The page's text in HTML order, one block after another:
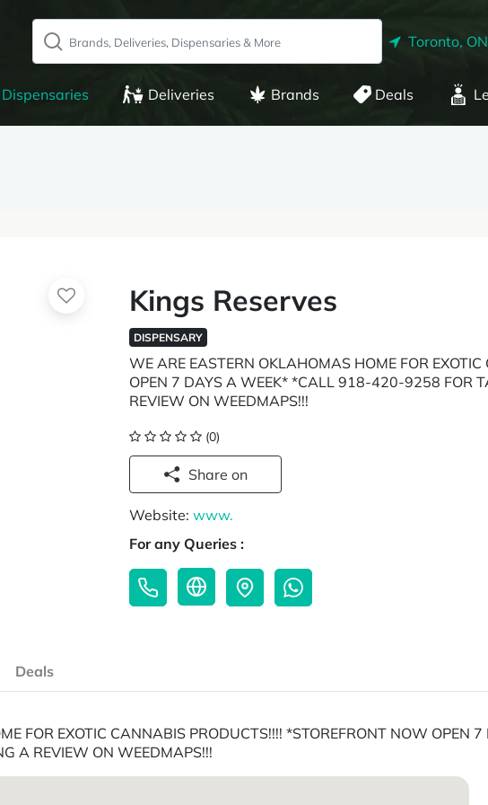
Toronto, ON
Dispensaries Deliveries Brands Deals
Kings Reserves
DISPENSARY
WE ARE EASTERN OKLAHOMAS HOME FOR
OPEN 7 DAYS A WEEK* *CALL 918-420-9258 FOR
REVIEW ON WEEDMAPS!!!
(0)
Share on
Website:www.
For any Queries :
Deals
FOR EXOTIC CANNABIS PRODUCTS!!!! *STOREFRONT NOW
A REVIEW ON WEEDMAPS!!!